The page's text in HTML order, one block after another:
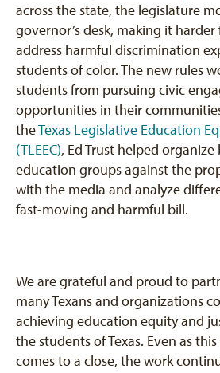
across the state, the legislature
governor’s desk, making it
address harmful discrimination
students of color. The new rules
students from pursuing civic
opportunities in their
theTexas Legislative Education
(TLEEC), Ed Trust helped organize
education groups against the
with the media and analyze
fast-moving and harmful bill.
We are grateful and proud to
many Texans and organizations
achieving education equity and
the students of Texas. Even as
comes to a close, the work